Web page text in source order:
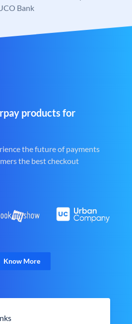
Bank
products for
the future of payments
the best checkout
Know More